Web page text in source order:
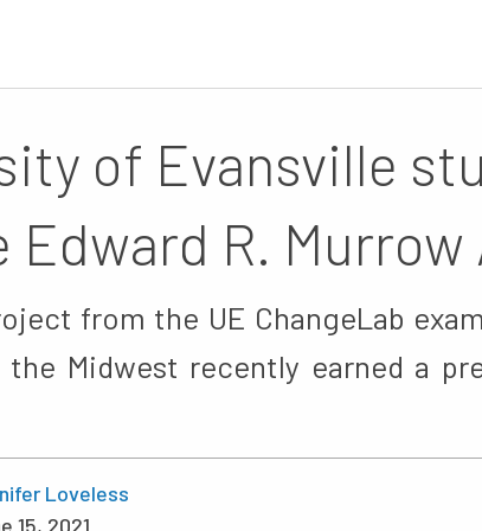
of Evansville
Edward R. Murrow
from the UE ChangeLab
the Midwest recently earned a
Loveless
15, 2021